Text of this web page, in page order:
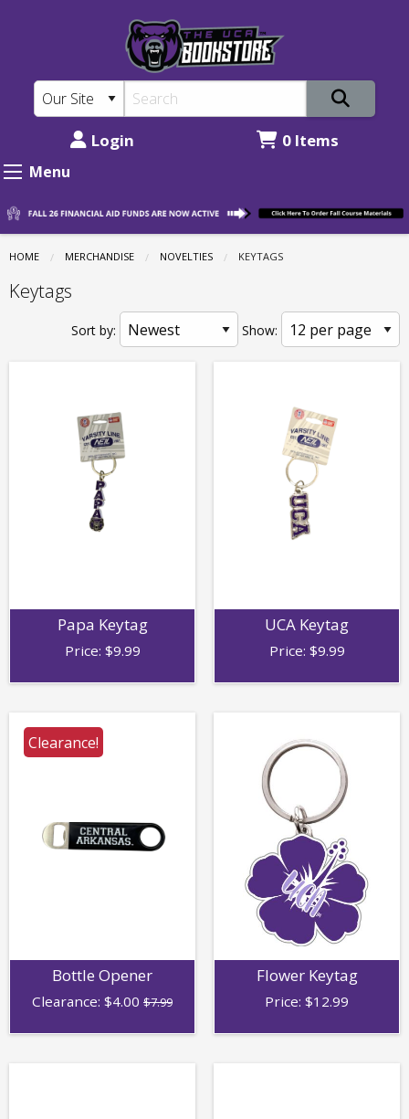
Bookstore:
Novelties
Keytags
content
Login 0 Items
Menu
HOME MERCHANDISE NOVELTIES CURRENT:
KEYTAGS
Keytags
Sort by: Show:
Papa Keytag
Price: $9.99
UCA Keytag
Price: $9.99
Clearance!
Bottle Opener
Clearance: $4.00 $7.99
Flower Keytag
Price: $12.99